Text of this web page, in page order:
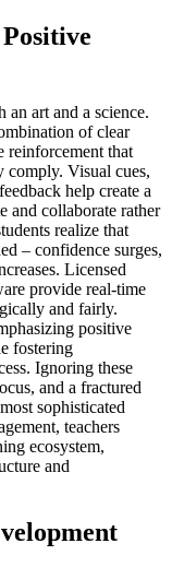
art and a science.
of clear
reinforcement that
comply. Visual cues,
help create a
and collaborate rather
realize that
– confidence surges,
Licensed
provide real-time
and fairly.
positive
fostering
Ignoring these
and a fractured
sophisticated
teachers
ecosystem,
and